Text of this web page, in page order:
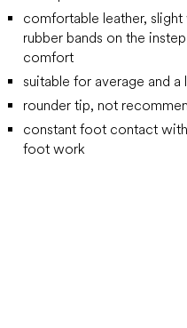
comfortable leather,
rubber bands on the
comfort
suitable for average and
rounder tip, not
constant foot contact
foot work